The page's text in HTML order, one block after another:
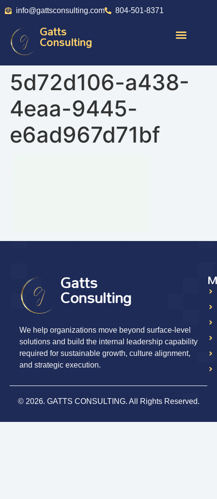
info@gattsconsulting.com 804-501-8371
Gatts
Consulting
5d72d106-a438-
4eaa-9445-
e6ad967d71bf
Gatts
Consulting
We help organizations move beyond surface-level
solutions and build the internal leadership capability
required for sustainable growth, culture alignment,
and strategic execution.
© 2026. GATTS CONSULTING. All Rights Reserved.